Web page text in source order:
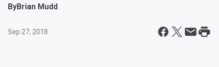
ByBrian Mudd
Sep 27, 2018